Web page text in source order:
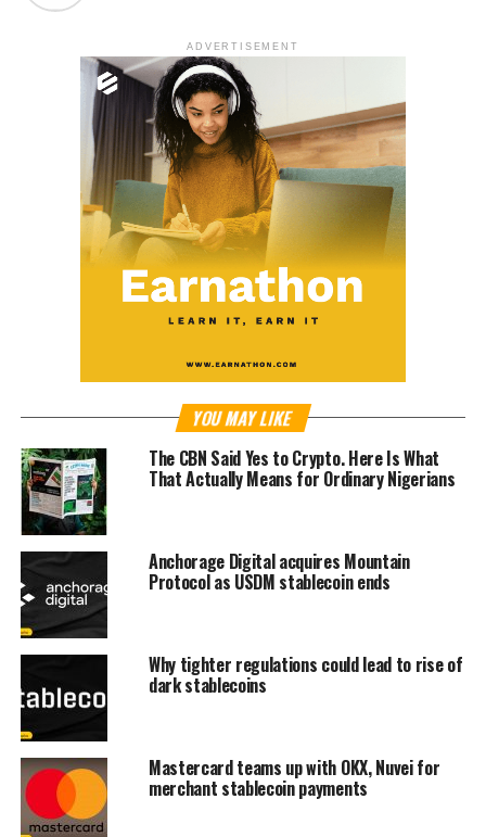
ADVERTISEMENT
YOU MAY LIKE
The CBN Said Yes to Crypto. Here Is What
That Actually Means for Ordinary Nigerians
Anchorage Digital acquires Mountain
Protocol as USDM stablecoin ends
Why tighter regulations could lead to rise of
dark stablecoins
Mastercard teams up with OKX, Nuvei for
merchant stablecoin payments